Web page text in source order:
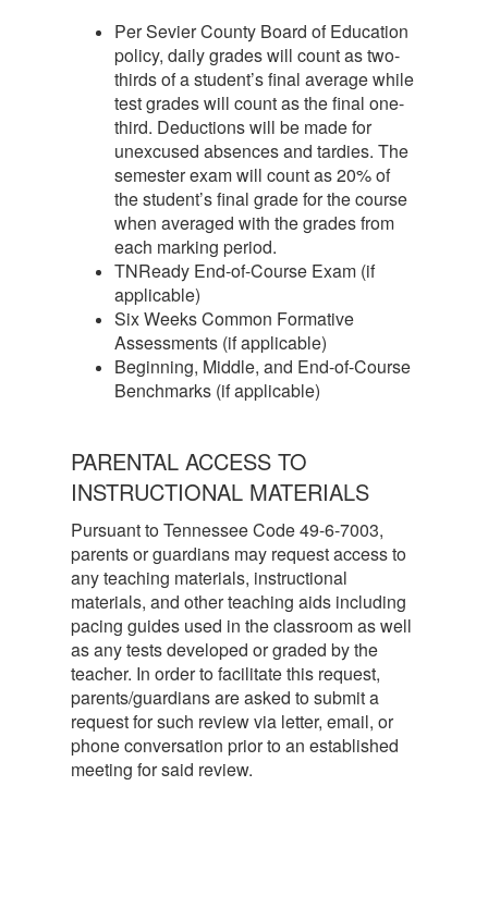
Per Sevier County Board of Education
policy, daily grades will count as two-
thirds of a student’s final average while
test grades will count as the final one-
third. Deductions will be made for
unexcused absences and tardies. The
semester exam will count as 20% of
the student’s final grade for the course
when averaged with the grades from
each marking period.
TNReady End-of-Course Exam (if
applicable)
Six Weeks Common Formative
Assessments (if applicable)
Beginning, Middle, and End-of-Course
Benchmarks (if applicable)
PARENTAL ACCESS TO
INSTRUCTIONAL MATERIALS
Pursuant to Tennessee Code 49-6-7003,
parents or guardians may request access to
any teaching materials, instructional
materials, and other teaching aids including
pacing guides used in the classroom as well
as any tests developed or graded by the
teacher. In order to facilitate this request,
parents/guardians are asked to submit a
request for such review via letter, email, or
phone conversation prior to an established
meeting for said review.